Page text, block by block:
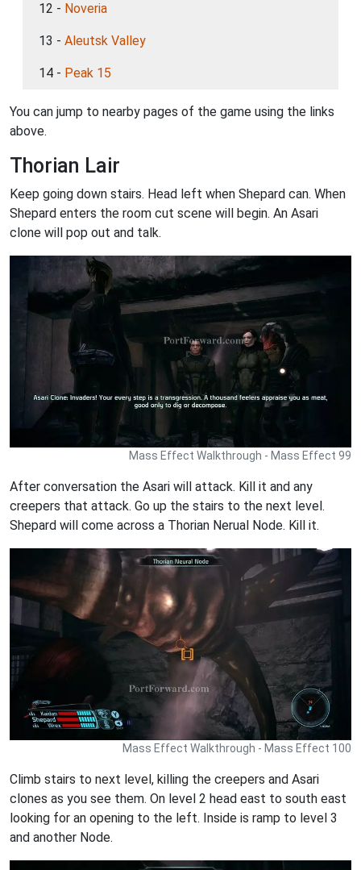
12 - Noveria
13 - Aleutsk Valley
14 - Peak 15
You can jump to nearby pages of the game using the links
above.
Thorian Lair
Keep going down stairs. Head left when Shepard can. When
Shepard enters the room cut scene will begin. An Asari
clone will pop out and talk.
Mass Effect Walkthrough - Mass Effect 99
After conversation the Asari will attack. Kill it and any
creepers that attack. Go up the stairs to the next level.
Shepard will come across a Thorian Nerual Node. Kill it.
Mass Effect Walkthrough - Mass Effect 100
Climb stairs to next level, killing the creepers and Asari
clones as you see them. On level 2 head east to south east
looking for an opening to the left. Inside is ramp to level 3
and another Node.